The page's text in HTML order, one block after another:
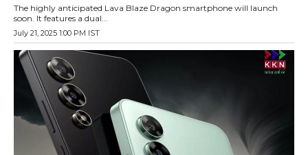
The highly anticipated Lava Blaze Dragon smartphone will launch
soon. It features a dual...
July 21, 2025 1:00 PM IST